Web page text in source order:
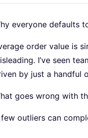
everyone defaults
order value is
I’ve seen
by just a handful
goes wrong with
outliers can